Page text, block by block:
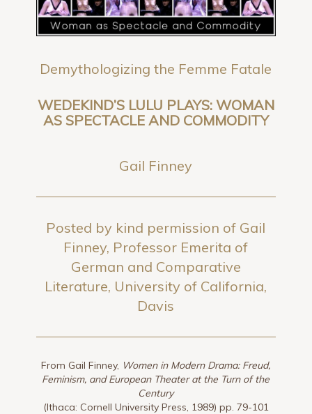
Demythologizing the Femme Fatale
WEDEKIND’S LULU PLAYS: WOMAN
AS SPECTACLE AND COMMODITY
Gail Finney
Posted by kind permission of Gail
Finney, Professor Emerita of
German and Comparative
Literature, University of California,
Davis
From Gail Finney, Women in Modern Drama: Freud,
Feminism, and European Theater at the Turn of the
Century
(Ithaca: Cornell University Press, 1989) pp. 79-101